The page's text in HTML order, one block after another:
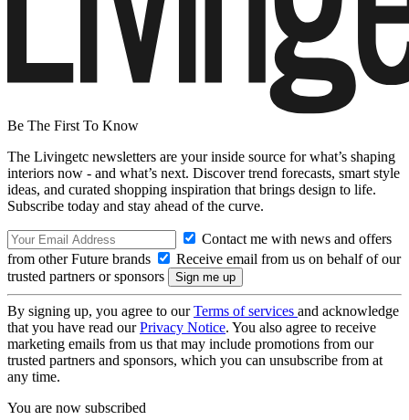
Be The First To Know
The Livingetc newsletters are your inside source for what’s shaping
interiors now - and what’s next. Discover trend forecasts, smart style
ideas, and curated shopping inspiration that brings design to life.
Subscribe today and stay ahead of the curve.
Contact me with news and offers
from other Future brands
Receive email from us on behalf of our
trusted partners or sponsors
By signing up, you agree to ourTerms of services and acknowledge
that you have read ourPrivacy Notice. You also agree to receive
marketing emails from us that may include promotions from our
trusted partners and sponsors, which you can unsubscribe from at
any time.
You are now subscribed